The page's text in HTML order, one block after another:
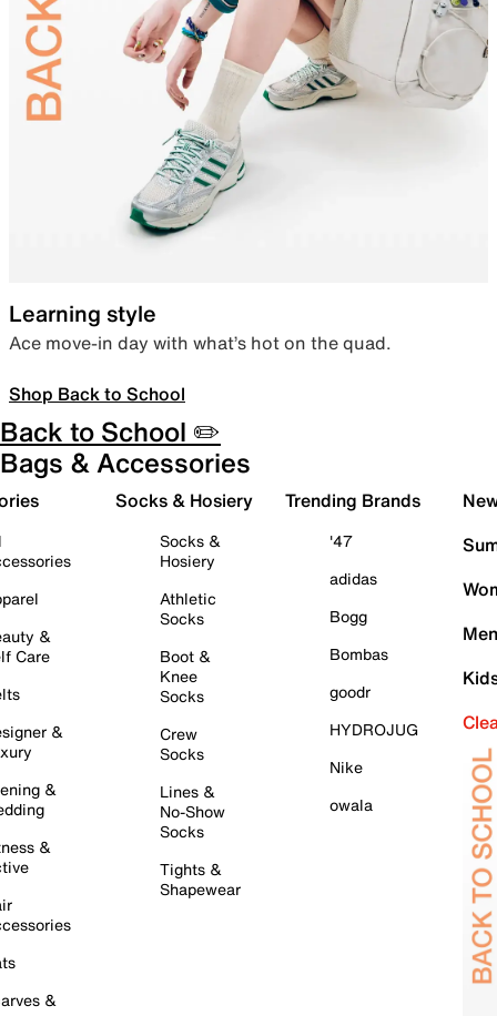
Learning style
Ace move-in day with what’s hot on the quad.
Shop Back to School
Back to School ✏️
Bags & Accessories
&
Care
&
&
&
&
Socks & Hosiery
Socks &
Hosiery
Athletic
Socks
Boot &
Knee
Socks
Crew
Socks
Lines &
No-Show
Socks
Tights &
Shapewear
Trending Brands
'47
adidas
Bogg
Bombas
goodr
HYDROJUG
Nike
owala